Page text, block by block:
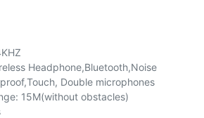
Headphone,Bluetooth,Noise
Double microphones
15M(without obstacles)